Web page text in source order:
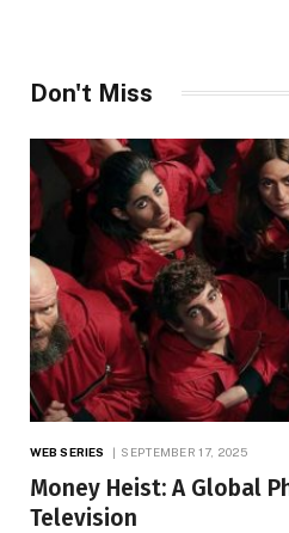
Don't Miss
WEB SERIES SEPTEMBER 17, 2025
Money Heist: A Global
Television